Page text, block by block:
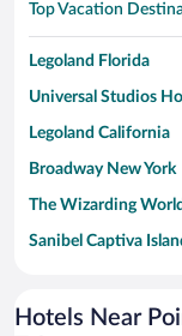
Top Vacation
Legoland Florida
Universal Studios
Legoland California
Broadway New York
The Wizarding
Sanibel Captiva
Universal Studios
Hotels Near